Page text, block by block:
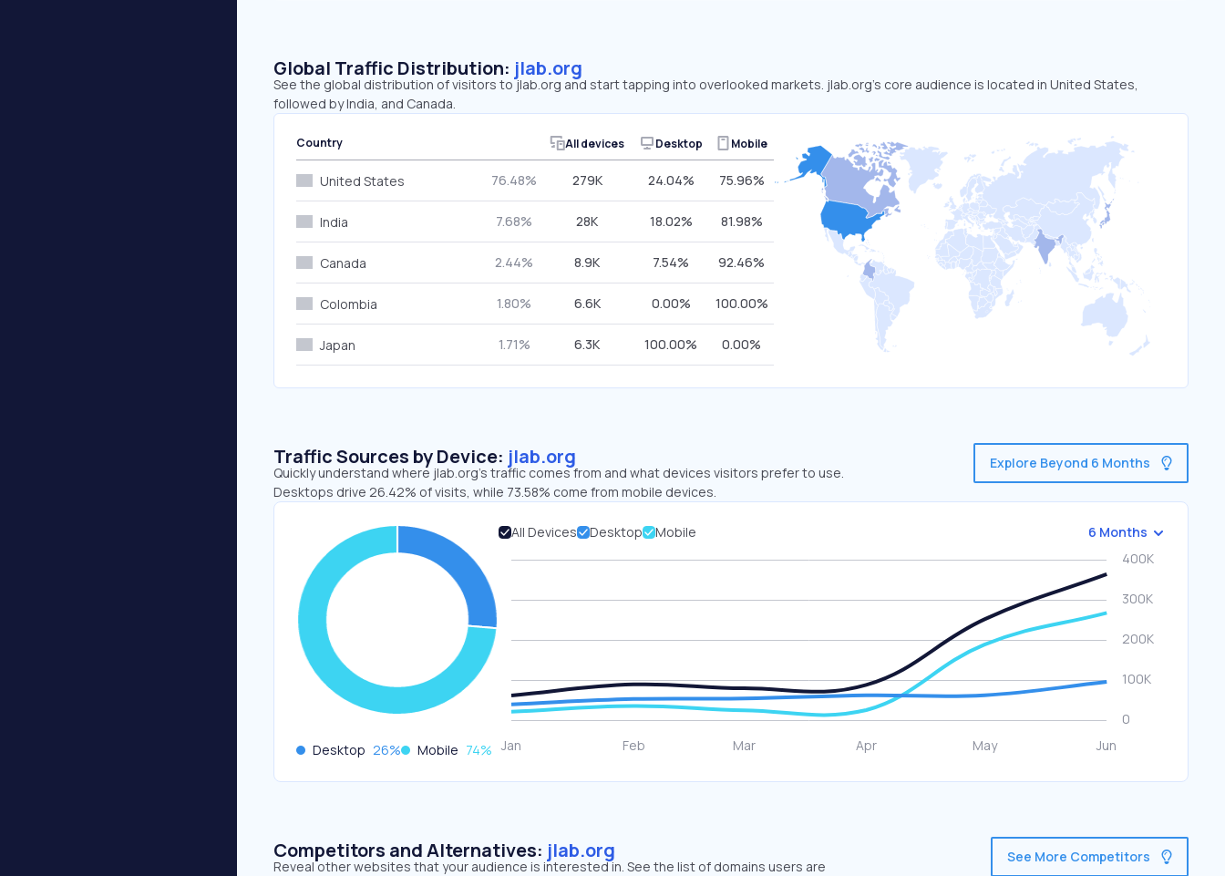
Global Traffic Distribution: jlab.org
See the global distribution of visitors to jlab.org and start tapping into overlooked markets. jlab.org’s core audience is located in United States,
followed by India, and Canada.
Country All devices Desktop Mobile
United States 76.48% 279K 24.04% 75.96%
India 7.68% 28K 18.02% 81.98%
Canada 2.44% 8.9K 7.54% 92.46%
Colombia 1.80% 6.6K 0.00% 100.00%
Japan 1.71% 6.3K 100.00% 0.00%
Traffic Sources by Device: jlab.org
Quickly understand where jlab.org’s traffic comes from and what devices visitors prefer to use.
Desktops drive 26.42% of visits, while 73.58% come from mobile devices.
Explore Beyond 6 Months
Desktop 26% Mobile 74%
All Devices Desktop Mobile 6 Months
Competitors and Alternatives: jlab.org
Reveal other websites that your audience is interested in. See the list of domains users are
See More Competitors